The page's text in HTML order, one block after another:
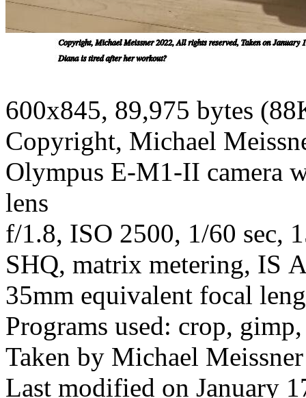
600x845, 89,975 bytes
Copyright, Michael
Olympus E-M1-II camera
lens
f/1.8, ISO 2500, 1/60 sec,
SHQ, matrix metering, IS
35mm equivalent focal
Programs used: crop,
Taken by Michael
Last modified on January